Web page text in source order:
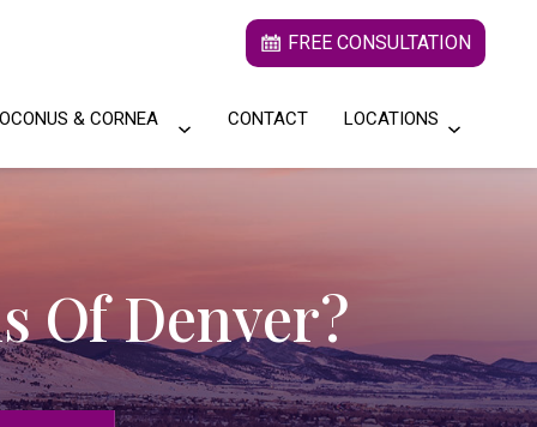
FREE CONSULTATION
& CORNEA
CONTACT LOCATIONS
Of Denver?